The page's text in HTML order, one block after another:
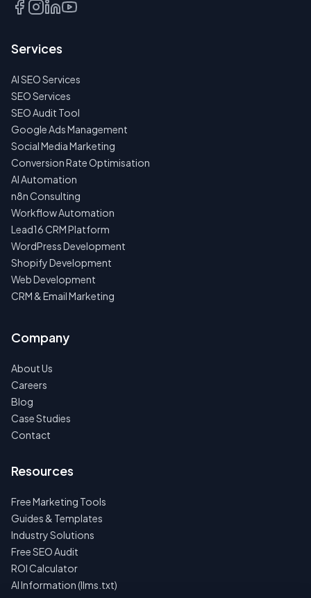
TALK
FIRST
NO
SPAM
·
NO
·
24H
Services
AI SEO Services
SEO Services
SEO Audit Tool
Google Ads Management
Social Media Marketing
Conversion Rate Optimisation
AI Automation
n8n Consulting
Workflow Automation
Lead16 CRM Platform
WordPress Development
Shopify Development
Web Development
CRM & Email Marketing
Company
About Us
Careers
Blog
Case Studies
Contact
Resources
Free Marketing Tools
Guides & Templates
Industry Solutions
Free SEO Audit
ROI Calculator
AI Information (llms.txt)